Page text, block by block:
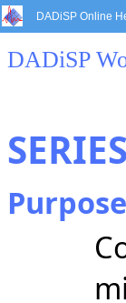
DADiSP Online
DADiSP